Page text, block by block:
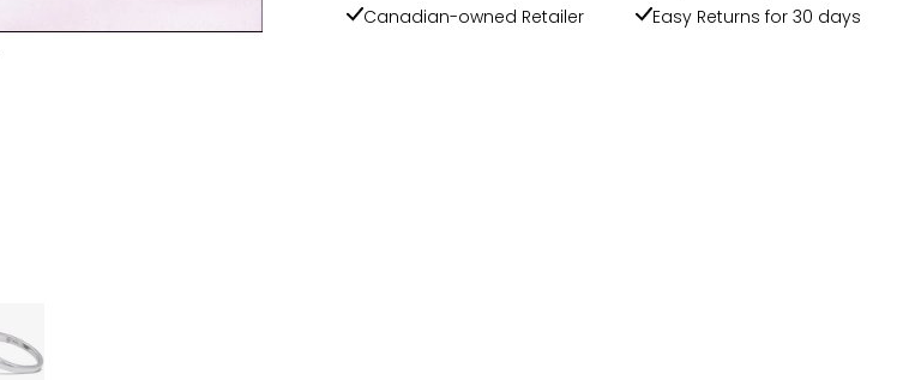
Canadian-owned Retailer
Easy Returns for 30 days